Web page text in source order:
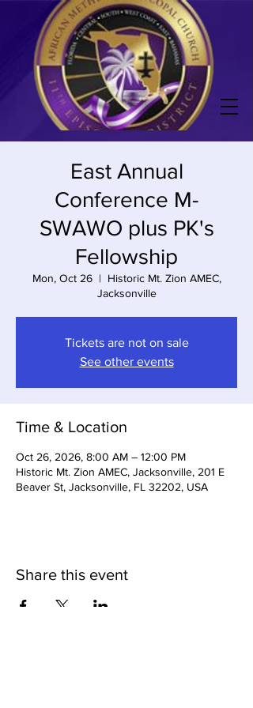
East Annual
Conference M-
SWAWO plus PK's
Fellowship
Mon, Oct 26
  |
Historic Mt. Zion AMEC,
Jacksonville
Tickets are not on sale
See other events
Time & Location
Oct 26, 2026, 8:00 AM – 12:00 PM
Historic Mt. Zion AMEC, Jacksonville, 201 E
Beaver St, Jacksonville, FL 32202, USA
Share this event